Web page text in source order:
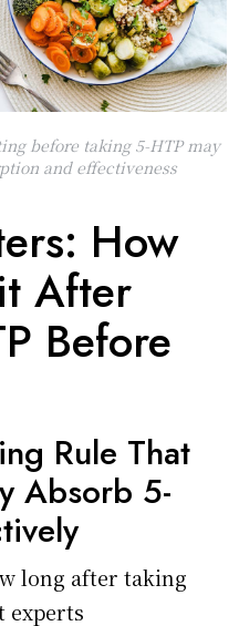
before taking 5-HTP may
and effectiveness
How
After
Before
Rule That
Absorb 5-
long after taking
experts